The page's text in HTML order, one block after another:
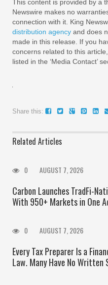
This content is provided by a
Newswire makes no
connection with it. King
distribution agency and does
made in this release. If you
concerns related to this
listed in the ‘Media Contact’
Share this:
Related Articles
0 AUGUST 7, 2026
Carbon Launches TradFi-
With 950+ Markets in One
0 AUGUST 7, 2026
Every Tax Preparer Is a
Law. Many Have No Written